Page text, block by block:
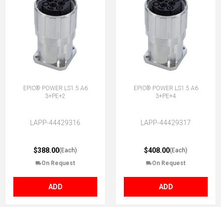
EPIC® POWER LS1.5 A6
3+PE+2
LAPP-44429316
$388.00(Each)
On Request
ADD
EPIC® POWER LS1.5 A6
3+PE+4
LAPP-44429317
$408.00(Each)
On Request
ADD